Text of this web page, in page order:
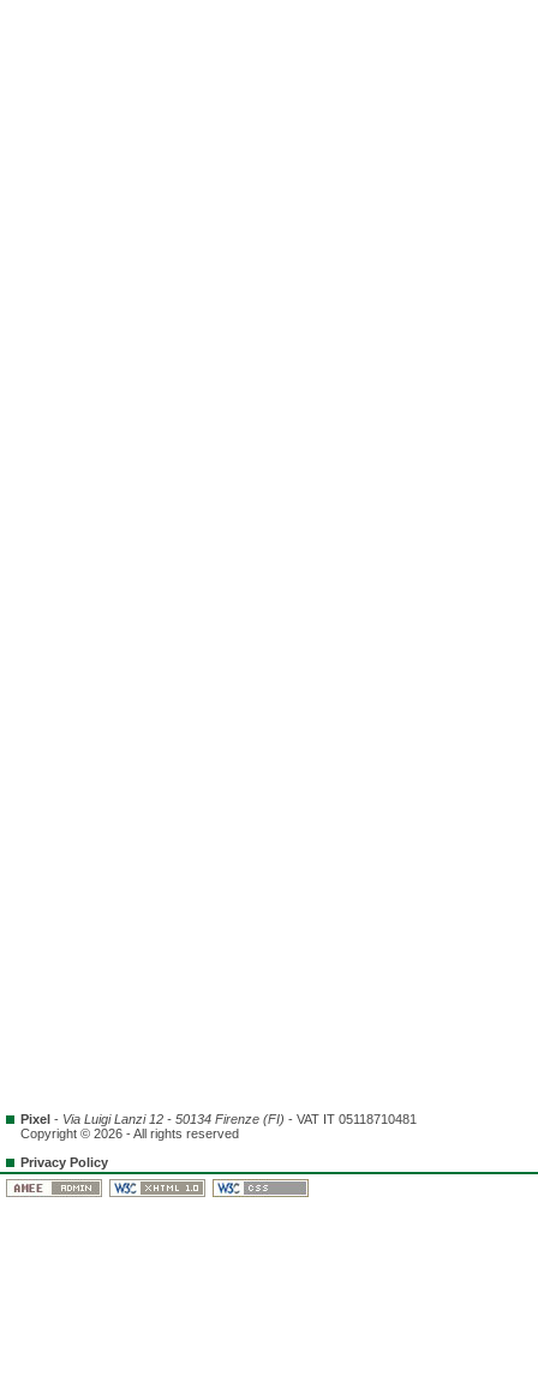
Pixel - Via Luigi Lanzi 12 - 50134 Firenze (FI) - VAT IT 05118710481
Copyright © 2026 - All rights reserved
Privacy Policy